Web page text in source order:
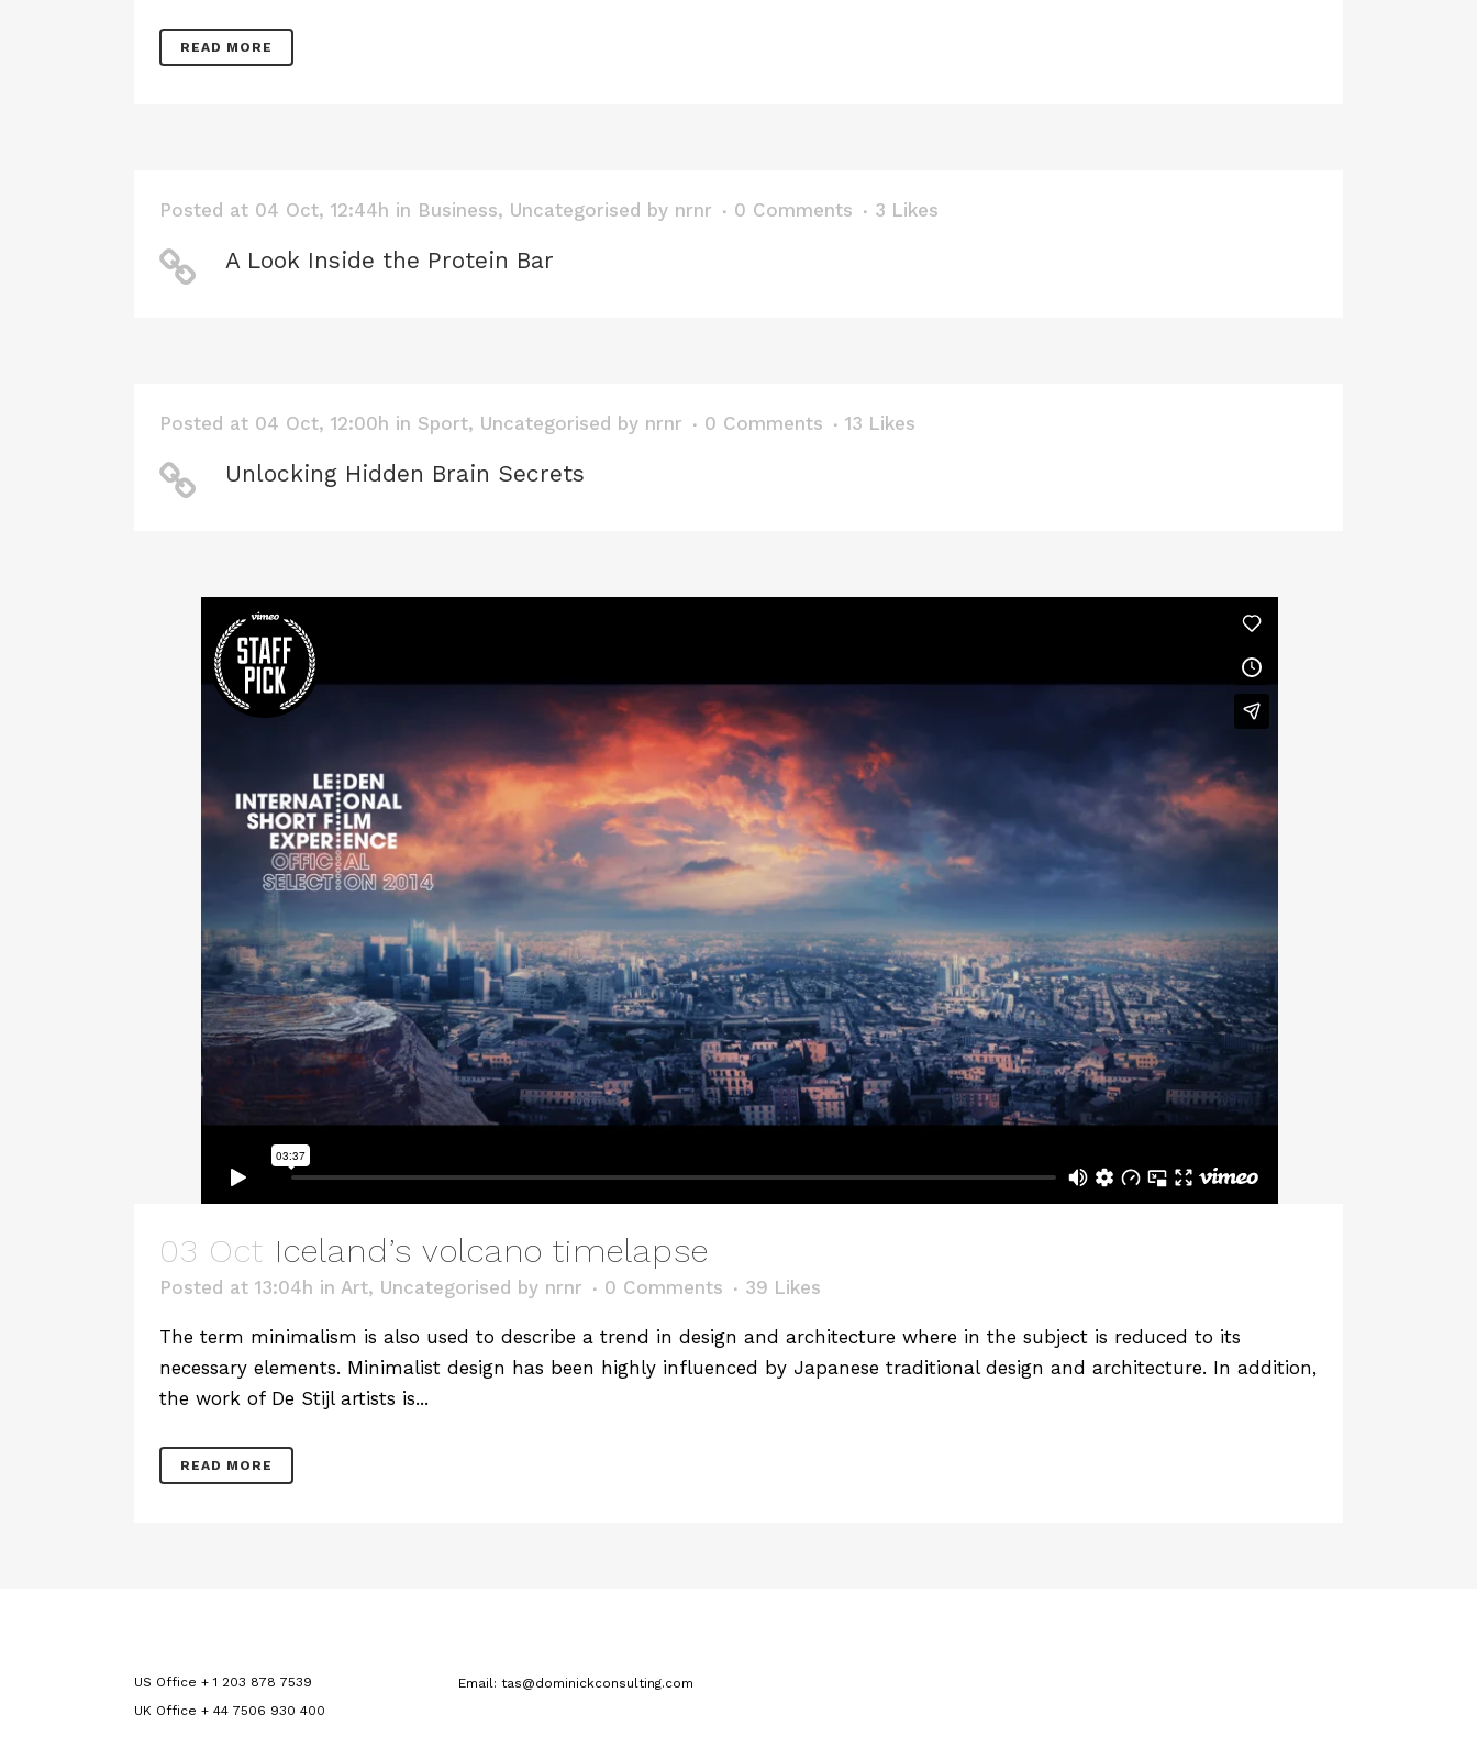
READ MORE
Posted at 04 Oct, 12:44h in Business, Uncategorised by nrnr 0 Comments 3 Likes
A Look Inside the Protein Bar
Posted at 04 Oct, 12:00h in Sport, Uncategorised by nrnr 0 Comments 13 Likes
Unlocking Hidden Brain Secrets
03 Oct Iceland’s volcano timelapse
Posted at 13:04h in Art, Uncategorised by nrnr 0 Comments 39 Likes
The term minimalism is also used to describe a trend in design and architecture where in the subject is reduced to its
necessary elements. Minimalist design has been highly influenced by Japanese traditional design and architecture. In addition,
the work of De Stijl artists is...
READ MORE
US Office + 1 203 878 7539
UK Office + 44 7506 930 400
Email: tas@dominickconsulting.com